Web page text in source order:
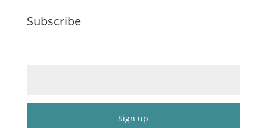
Subscribe